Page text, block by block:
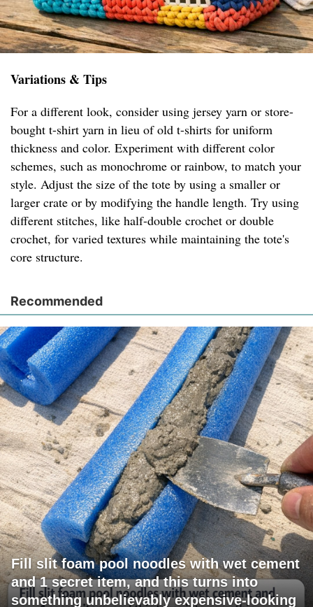
Variations & Tips
For a different look, consider using jersey yarn or store-
bought t-shirt yarn in lieu of old t-shirts for uniform
thickness and color. Experiment with different color
schemes, such as monochrome or rainbow, to match your
style. Adjust the size of the tote by using a smaller or
larger crate or by modifying the handle length. Try using
different stitches, like half-double crochet or double
crochet, for varied textures while maintaining the tote's
core structure.
Recommended
Fill slit foam pool noodles with wet cement
and 1 secret item, and this turns into
something unbelievably expensive-looking